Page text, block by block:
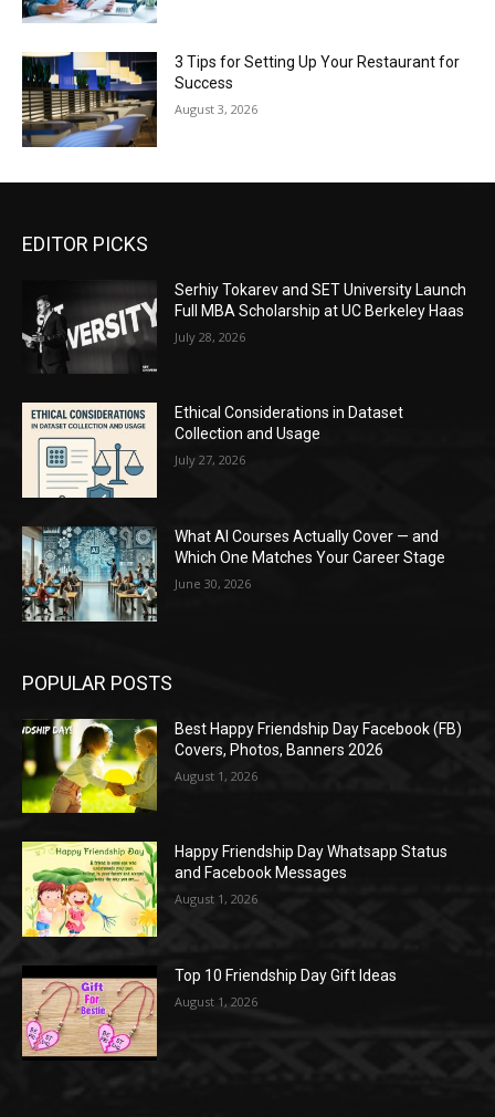
3 Tips for Setting Up Your Restaurant for
Success
August 3, 2026
EDITOR PICKS
Serhiy Tokarev and SET University Launch
Full MBA Scholarship at UC Berkeley Haas
July 28, 2026
Ethical Considerations in Dataset
Collection and Usage
July 27, 2026
What AI Courses Actually Cover — and
Which One Matches Your Career Stage
June 30, 2026
POPULAR POSTS
Best Happy Friendship Day Facebook (FB)
Covers, Photos, Banners 2026
August 1, 2026
Happy Friendship Day Whatsapp Status
and Facebook Messages
August 1, 2026
Top 10 Friendship Day Gift Ideas
August 1, 2026